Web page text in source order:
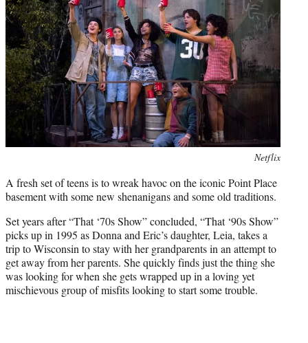
e
r
)
Netflix
A fresh set of teens is to wreak havoc on the iconic Point Place
basement with some new shenanigans and some old traditions.
Set years after “That ‘70s Show” concluded, “That ‘90s Show”
picks up in 1995 as Donna and Eric’s daughter, Leia, takes a
trip to Wisconsin to stay with her grandparents in an attempt to
get away from her parents. She quickly finds just the thing she
was looking for when she gets wrapped up in a loving yet
mischievous group of misfits looking to start some trouble.